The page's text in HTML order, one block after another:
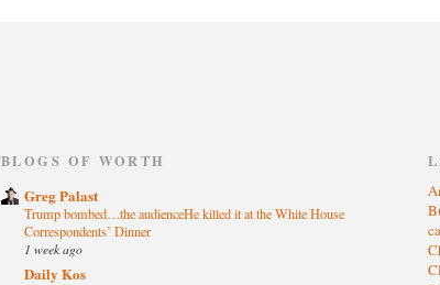
BLOGS OF WORTH
Greg Palast
Trump bombed…the audienceHe killed it at the White House
Correspondents’ Dinner
1 week ago
Daily Kos